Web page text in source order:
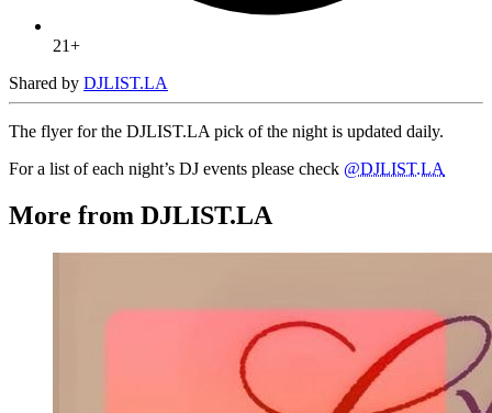
21+
Shared by DJLIST.LA
The flyer for the DJLIST.LA pick of the night is updated daily.
For a list of each night’s DJ events please check @DJLIST.LA
More from DJLIST.LA